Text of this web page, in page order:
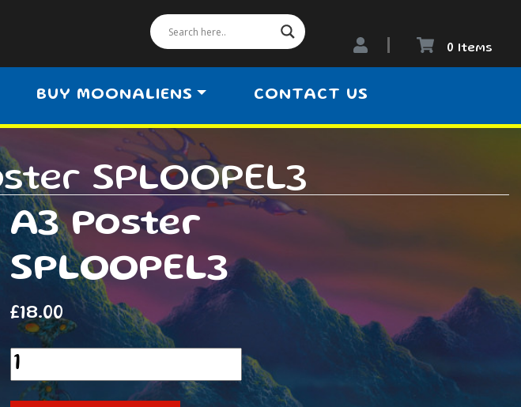
0 Items
BUY MOONALIENS CONTACT US
SPLOOPEL3
A3 Poster
SPLOOPEL3
£18.00
A3
Poster